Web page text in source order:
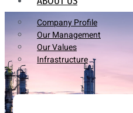
Company Profile
Our Management
Our Values
Infrastructure